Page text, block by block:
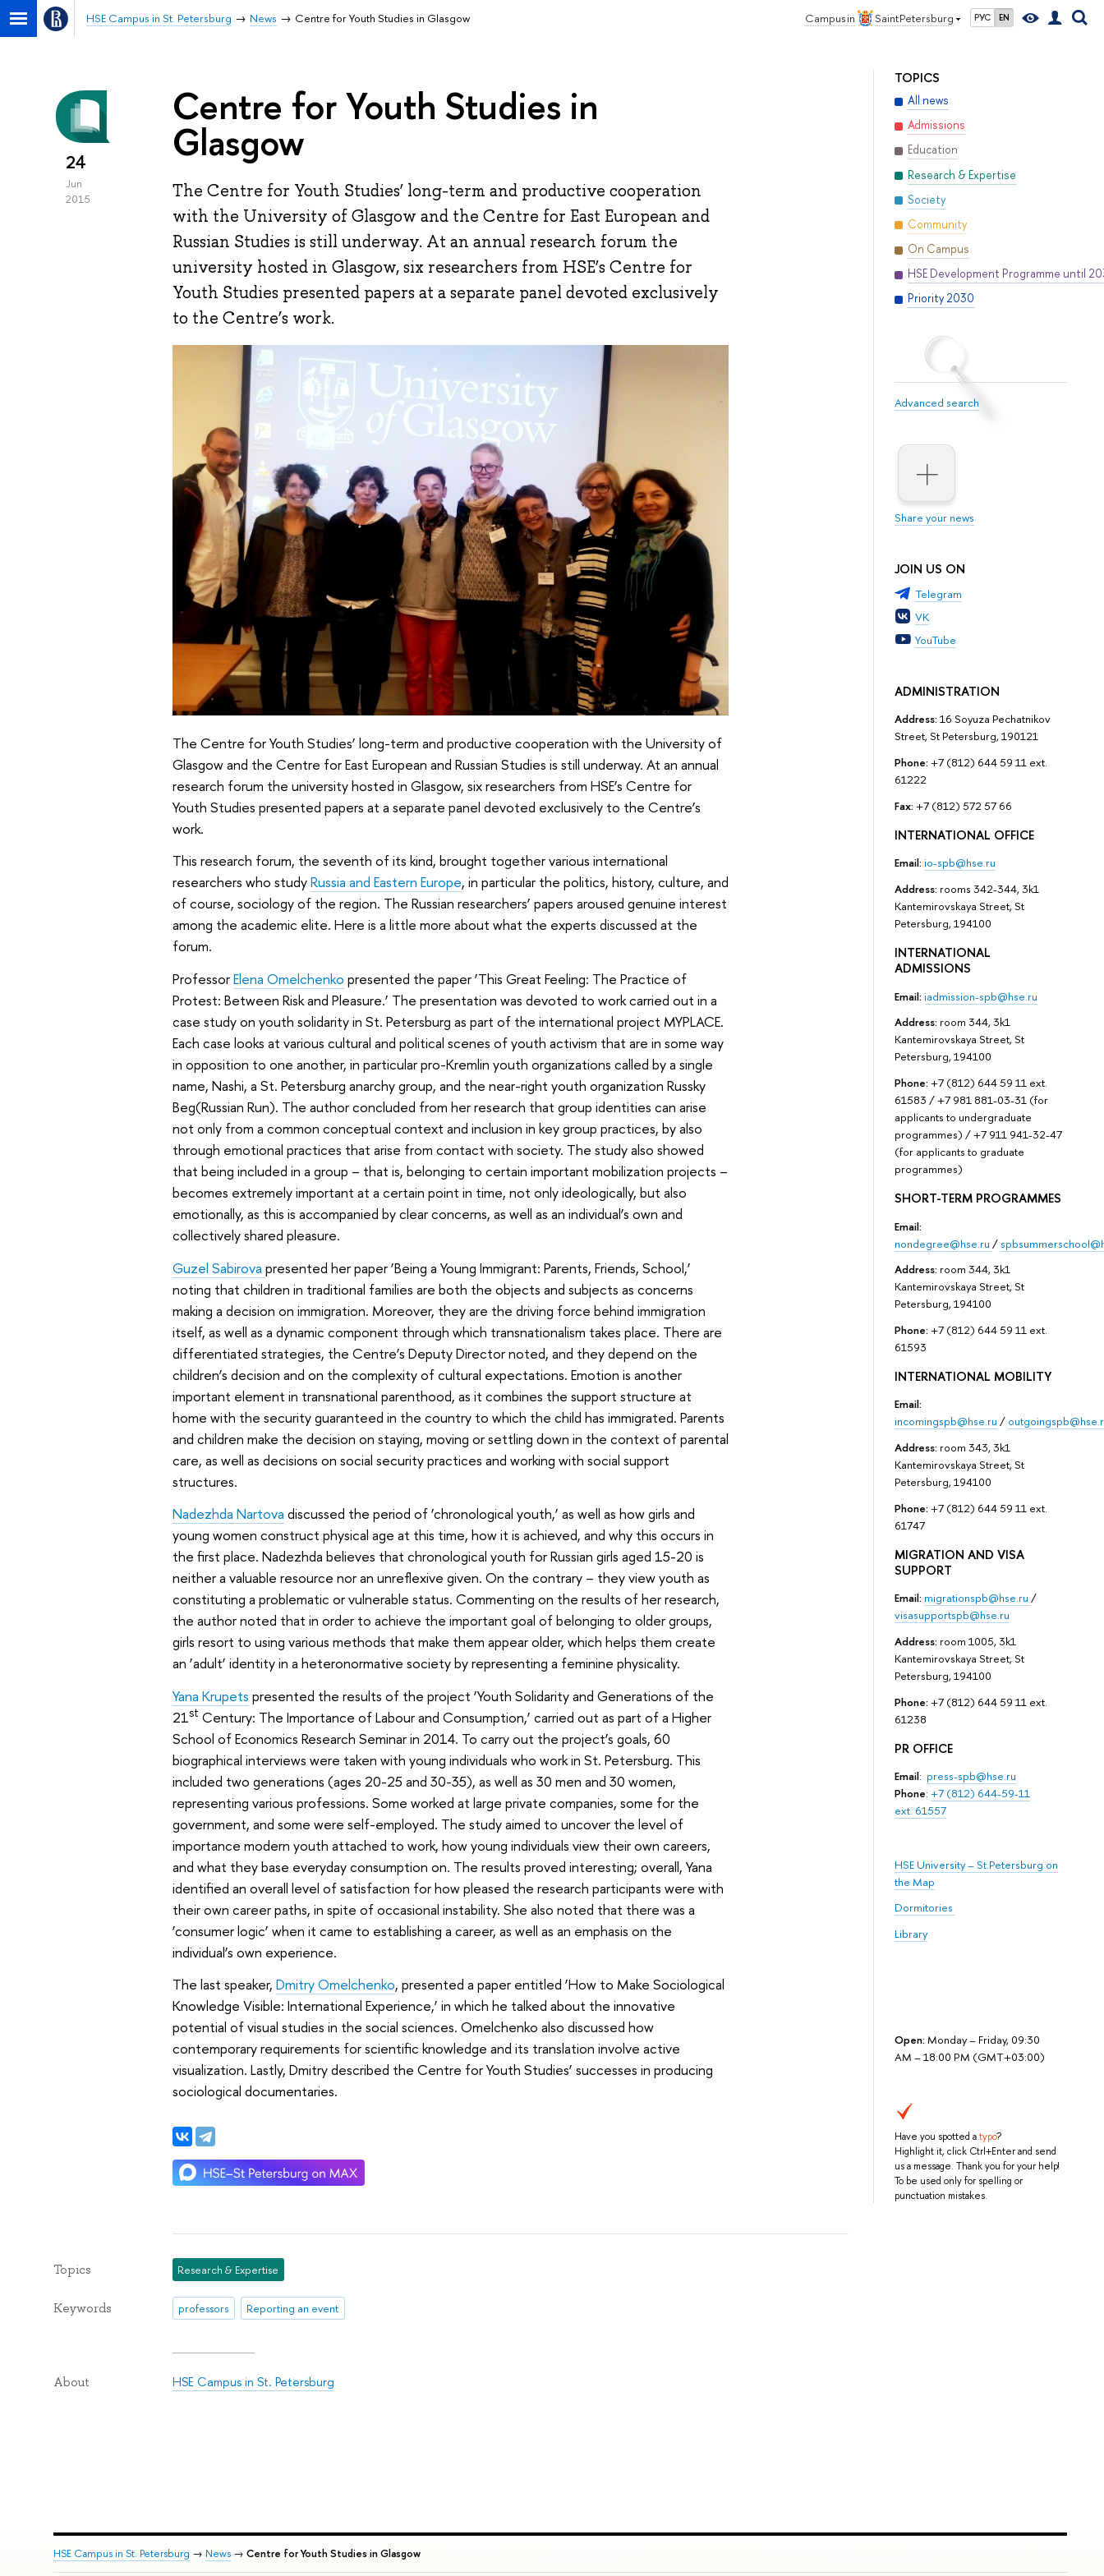
Campus in Saint Petersburg РУС EN
HSE Campus in St. Petersburg News Centre for Youth Studies in Glasgow
TOPICS
All news
Admissions
Education
Research & Expertise
Society
Community
On Campus
HSE Development Programme until
Priority 2030
Advanced search
Share your news
JOIN US ON
Telegram
VK
YouTube
ADMINISTRATION
Address: 16 Soyuza Pechatnikov
Street, St Petersburg, 190121
Phone: +7 (812) 644 59 11 ext.
61222
Fax: +7 (812) 572 57 66
INTERNATIONAL OFFICE
Email: io-spb@hse.ru
Address: rooms 342-344, 3k1
Kantemirovskaya Street, St
Petersburg, 194100
INTERNATIONAL
ADMISSIONS
Email: iadmission-spb@hse.ru
Address: room 344, 3k1
Kantemirovskaya Street, St
Petersburg, 194100
Phone: +7 (812) 644 59 11 ext.
61583 / +7 981 881-03-31 (for
applicants to undergraduate
programmes) / +7 911 941-32-47
(for applicants to graduate
programmes)
SHORT-TERM PROGRAMMES
Email:
nondegree@hse.ru /
Address: room 344, 3k1
Kantemirovskaya Street, St
Petersburg, 194100
Phone: +7 (812) 644 59 11 ext.
61593
INTERNATIONAL MOBILITY
Email:
incomingspb@hse.ru /
Address: room 343, 3k1
Kantemirovskaya Street, St
Petersburg, 194100
Phone: +7 (812) 644 59 11 ext.
61747
MIGRATION AND VISA
SUPPORT
Email: migrationspb@hse.ru /
visasupportspb@hse.ru
Address: room 1005, 3k1
Kantemirovskaya Street, St
Petersburg, 194100
Phone: +7 (812) 644 59 11 ext.
61238
PR OFFICE
Email: press-spb@hse.ru
Phone: +7 (812) 644-59-11
ext. 61557
HSE University – St.Petersburg on
the Map
Dormitories
Library
Open: Monday – Friday, 09:30
AM – 18:00 PM (GMT+03:00)
Have you spotted atypo?
Highlight it, click Ctrl+Enter and send
us a message. Thank you for your help!
To be used only for spelling or
punctuation mistakes.
24
Jun
2015
Centre for Youth Studies in
Glasgow
The Centre for Youth Studies’ long-term and productive cooperation
with the University of Glasgow and the Centre for East European and
Russian Studies is still underway. At an annual research forum the
university hosted in Glasgow, six researchers from HSE’s Centre for
Youth Studies presented papers at a separate panel devoted exclusively
to the Centre’s work.
The Centre for Youth Studies’ long-term and productive cooperation with the University of
Glasgow and the Centre for East European and Russian Studies is still underway. At an annual
research forum the university hosted in Glasgow, six researchers from HSE’s Centre for
Youth Studies presented papers at a separate panel devoted exclusively to the Centre’s
work.
This research forum, the seventh of its kind, brought together various international
researchers who studyRussia and Eastern Europe, in particular the politics, history, culture, and
of course, sociology of the region. The Russian researchers’ papers aroused genuine interest
among the academic elite. Here is a little more about what the experts discussed at the
forum.
ProfessorElena Omelchenko presented the paper ‘This Great Feeling: The Practice of
Protest: Between Risk and Pleasure.’ The presentation was devoted to work carried out in a
case study on youth solidarity in St. Petersburg as part of the international project MYPLACE.
Each case looks at various cultural and political scenes of youth activism that are in some way
in opposition to one another, in particular pro-Kremlin youth organizations called by a single
name, Nashi, a St. Petersburg anarchy group, and the near-right youth organization Russky
Beg(Russian Run). The author concluded from her research that group identities can arise
not only from a common conceptual context and inclusion in key group practices, by also
through emotional practices that arise from contact with society. The study also showed
that being included in a group – that is, belonging to certain important mobilization projects –
becomes extremely important at a certain point in time, not only ideologically, but also
emotionally, as this is accompanied by clear concerns, as well as an individual’s own and
collectively shared pleasure.
Guzel Sabirova presented her paper ‘Being a Young Immigrant: Parents, Friends, School,’
noting that children in traditional families are both the objects and subjects as concerns
making a decision on immigration. Moreover, they are the driving force behind immigration
itself, as well as a dynamic component through which transnationalism takes place. There are
differentiated strategies, the Centre’s Deputy Director noted, and they depend on the
children’s decision and on the complexity of cultural expectations. Emotion is another
important element in transnational parenthood, as it combines the support structure at
home with the security guaranteed in the country to which the child has immigrated. Parents
and children make the decision on staying, moving or settling down in the context of parental
care, as well as decisions on social security practices and working with social support
structures.
Nadezhda Nartova discussed the period of ‘chronological youth,’ as well as how girls and
young women construct physical age at this time, how it is achieved, and why this occurs in
the first place. Nadezhda believes that chronological youth for Russian girls aged 15-20 is
neither a valuable resource nor an unreflexive given. On the contrary – they view youth as
constituting a problematic or vulnerable status. Commenting on the results of her research,
the author noted that in order to achieve the important goal of belonging to older groups,
girls resort to using various methods that make them appear older, which helps them create
an ‘adult’ identity in a heteronormative society by representing a feminine physicality.
Yana Krupets presented the results of the project ‘Youth Solidarity and Generations of the
21st Century: The Importance of Labour and Consumption,’ carried out as part of a Higher
School of Economics Research Seminar in 2014. To carry out the project’s goals, 60
biographical interviews were taken with young individuals who work in St. Petersburg. This
included two generations (ages 20-25 and 30-35), as well as 30 men and 30 women,
representing various professions. Some worked at large private companies, some for the
government, and some were self-employed. The study aimed to uncover the level of
importance modern youth attached to work, how young individuals view their own careers,
and what they base everyday consumption on. The results proved interesting; overall, Yana
identified an overall level of satisfaction for how pleased the research participants were with
their own career paths, in spite of occasional instability. She also noted that there was a
‘consumer logic’ when it came to establishing a career, as well as an emphasis on the
individual’s own experience.
The last speaker, Dmitry Omelchenko, presented a paper entitled ‘How to Make Sociological
Knowledge Visible: International Experience,’ in which he talked about the innovative
potential of visual studies in the social sciences. Omelchenko also discussed how
contemporary requirements for scientific knowledge and its translation involve active
visualization. Lastly, Dmitry described the Centre for Youth Studies’ successes in producing
sociological documentaries.
Topics Research & Expertise
Keywords professors Reporting an event
About HSE Campus in St. Petersburg
HSE Campus in St. Petersburg → News→ Centre for Youth Studies in Glasgow